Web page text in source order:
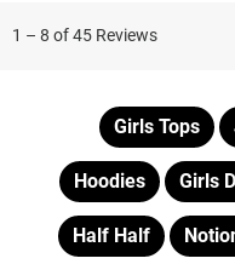
Girls Tops
Hoodies Girls
Half Half